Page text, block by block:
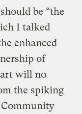
be “the
I talked
enhanced
of
will no
the spiking
Community